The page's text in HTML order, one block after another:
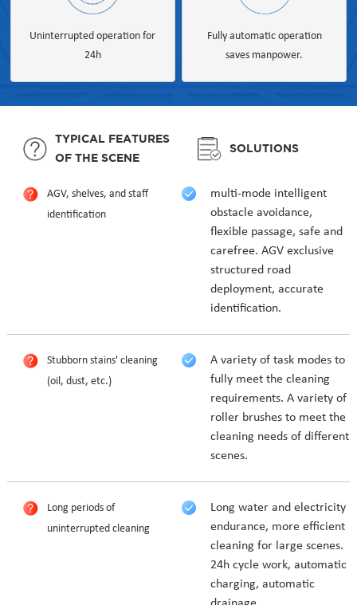
Uninterrupted operation for
24h
Fully automatic operation
saves manpower.
TYPICAL FEATURES
OF THE SCENE
SOLUTIONS
AGV, shelves, and staff
identification
multi-mode intelligent
obstacle avoidance,
flexible passage, safe and
carefree. AGV exclusive
structured road
deployment, accurate
identification.
Stubborn stains' cleaning
(oil, dust, etc.)
A variety of task modes to
fully meet the cleaning
requirements. A variety of
roller brushes to meet the
cleaning needs of different
scenes.
Long periods of
uninterrupted cleaning
Long water and electricity
endurance, more efficient
cleaning for large scenes.
24h cycle work, automatic
charging, automatic